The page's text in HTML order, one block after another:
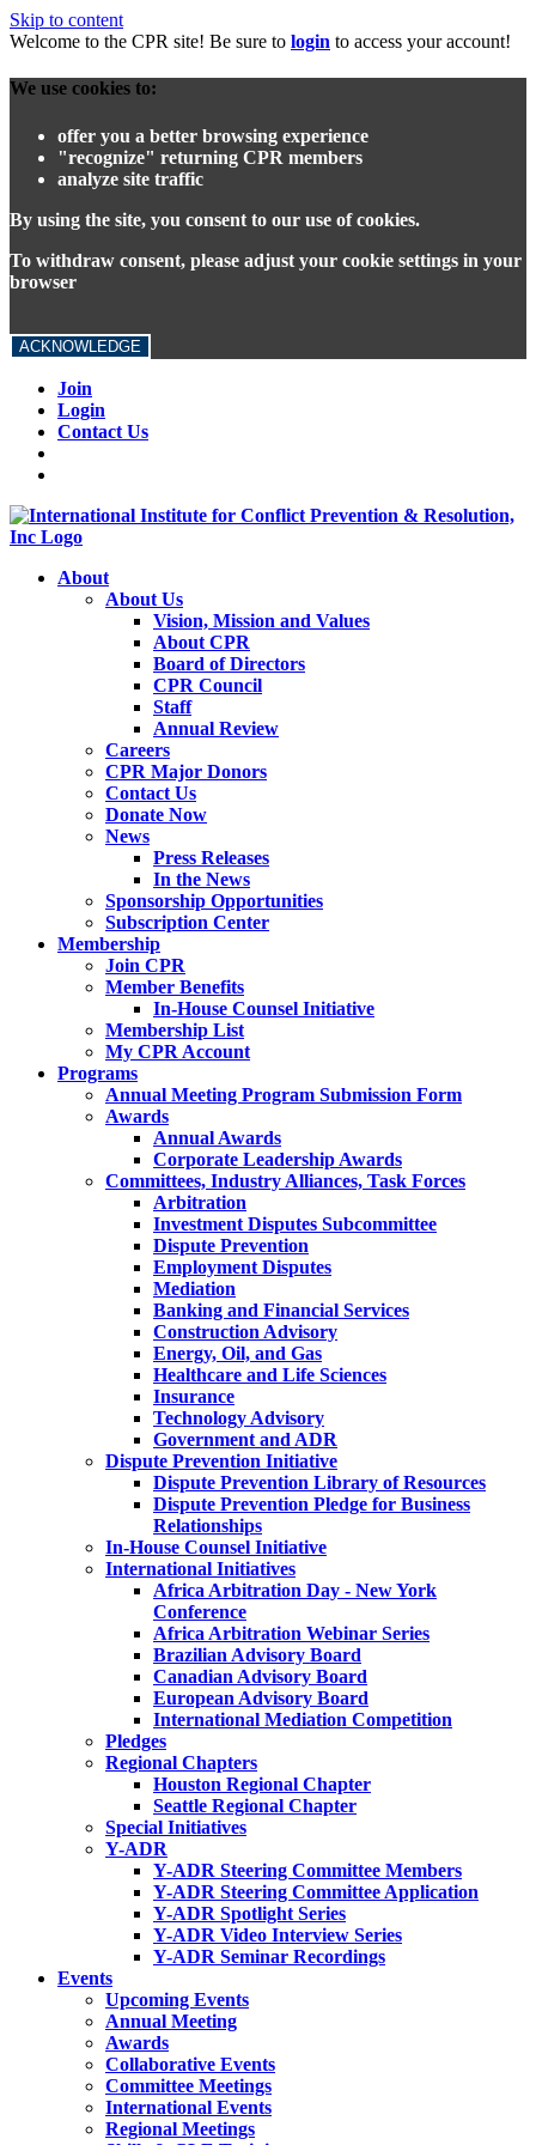
Skip to content
Welcome to the CPR site! Be sure to login to access your account!
We use cookies to:
offer you a better browsing experience
"recognize" returning CPR members
analyze site traffic
By using the site, you consent to our use of cookies.
To withdraw consent, please adjust your cookie settings in your
browser
ACKNOWLEDGE
Join
Login
Contact Us
About
About Us
Vision, Mission and Values
About CPR
Board of Directors
CPR Council
Staff
Annual Review
Careers
CPR Major Donors
Contact Us
Donate Now
News
Press Releases
In the News
Sponsorship Opportunities
Subscription Center
Membership
Join CPR
Member Benefits
In-House Counsel Initiative
Membership List
My CPR Account
Programs
Annual Meeting Program Submission Form
Awards
Annual Awards
Corporate Leadership Awards
Committees, Industry Alliances, Task Forces
Arbitration
Investment Disputes Subcommittee
Dispute Prevention
Employment Disputes
Mediation
Banking and Financial Services
Construction Advisory
Energy, Oil, and Gas
Healthcare and Life Sciences
Insurance
Technology Advisory
Government and ADR
Dispute Prevention Initiative
Dispute Prevention Library of Resources
Dispute Prevention Pledge for Business
Relationships
In-House Counsel Initiative
International Initiatives
Africa Arbitration Day - New York
Conference
Africa Arbitration Webinar Series
Brazilian Advisory Board
Canadian Advisory Board
European Advisory Board
International Mediation Competition
Pledges
Regional Chapters
Houston Regional Chapter
Seattle Regional Chapter
Special Initiatives
Y-ADR
Y-ADR Steering Committee Members
Y-ADR Steering Committee Application
Y-ADR Spotlight Series
Y-ADR Video Interview Series
Y-ADR Seminar Recordings
Events
Upcoming Events
Annual Meeting
Awards
Collaborative Events
Committee Meetings
International Events
Regional Meetings